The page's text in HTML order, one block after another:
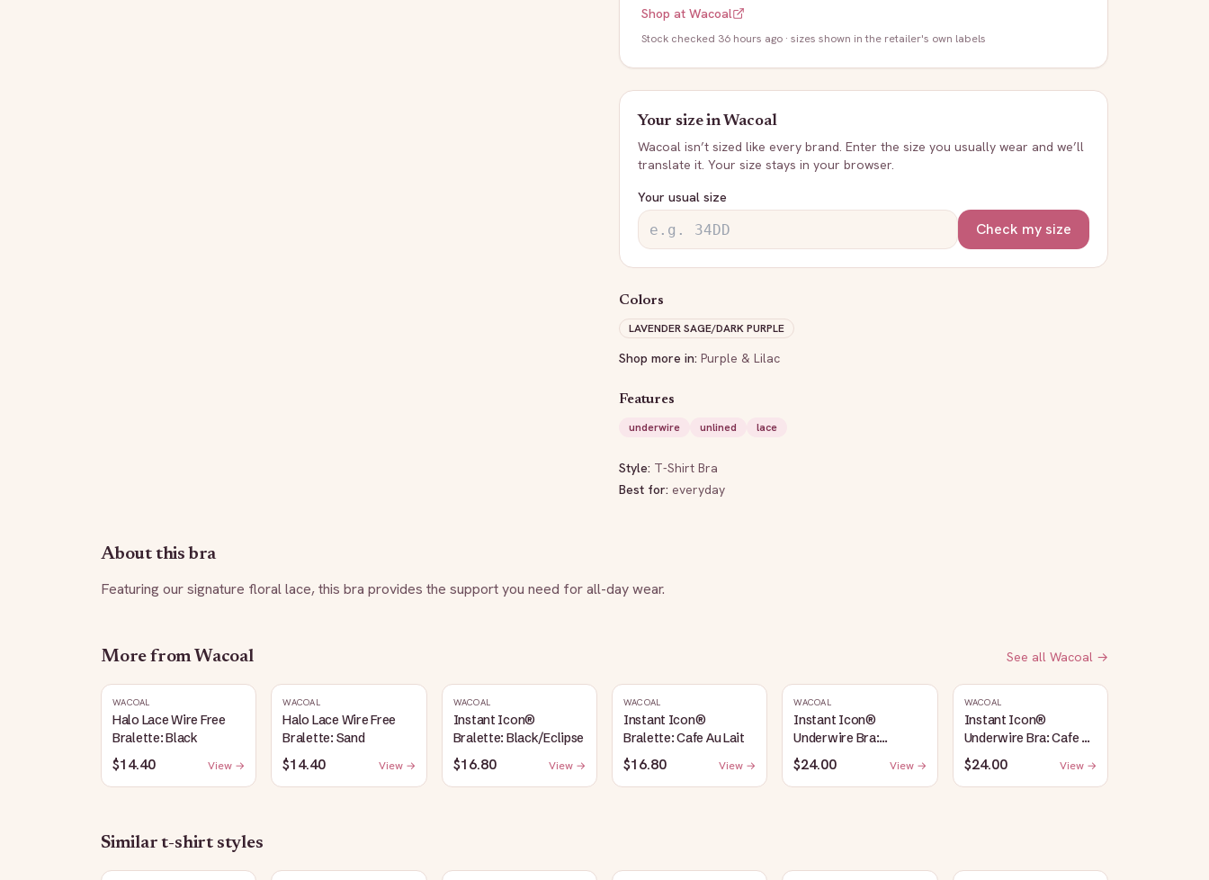
Shop at Wacoal
Stock checked 36 hours ago · sizes shown in the retailer's own labels
Your size inWacoal
Wacoal isn’t sized like every brand. Enter the size you usually wear and we’ll
translate it. Your size stays in your browser.
Your usual size
Check my size
Colors
LAVENDER SAGE/DARK PURPLE
Shop more in: Purple & Lilac
Features
underwire
unlined lace
Style: T-Shirt Bra
Best for: everyday
About this bra
Featuring our signature floral lace, this bra provides the support you need for all-day wear.
More from Wacoal See all Wacoal →
WACOAL
Halo Lace Wire Free
Bralette: Black
$14.40 View →
WACOAL
Halo Lace Wire Free
Bralette: Sand
$14.40 View →
WACOAL
Instant Icon®
Bralette: Black/Eclipse
$16.80 View →
WACOAL
Instant Icon®
Bralette: Cafe Au Lait
$16.80 View →
WACOAL
Instant Icon®
Underwire Bra:
Sargasso Sea/Egret
$24.00 View →
WACOAL
Instant Icon®
Underwire Bra: Cafe Au
Lait
$24.00 View →
Similart-shirt styles